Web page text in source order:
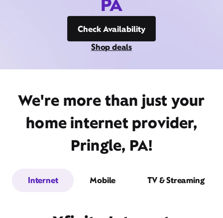
Check Availability
Shop deals
We're more than just your
home internet provider,
Pringle, PA!
Internet Mobile TV & Streaming